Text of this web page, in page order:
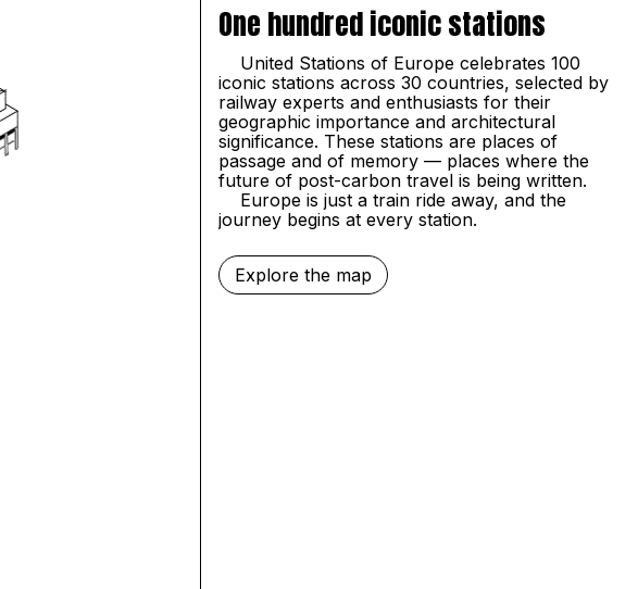
One hundred iconic stations
UnitedStations of Europe celebrates 100
iconic stations across 30 countries, selected by
railway experts and enthusiasts for their
geographic importance and architectural
significance. These stations are places of
passage and of memory — places where the
future of post-carbon travel is being written.
Europeis just a train ride away, and the
journey begins at every station.
Explore the map